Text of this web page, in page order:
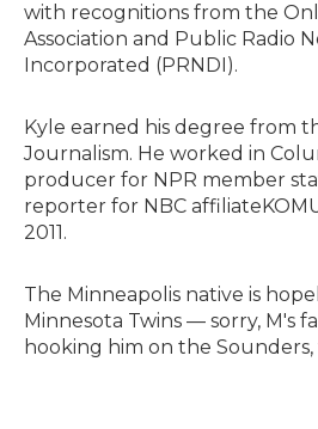
with recognitions from the
Association and Public Radio
Incorporated (PRNDI).
Kyle earned his degree from
Journalism. He worked in
producer for NPR member
reporter for NBC
2011.
The Minneapolis native is
Minnesota Twins — sorry, M's
hooking him on the